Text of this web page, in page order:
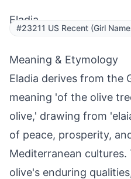
Eladia
#23211 US Recent (Girl
Meaning & Etymology
Eladia derives from the
meaning 'of the olive
olive,' drawing from
of peace, prosperity,
Mediterranean
olive's enduring